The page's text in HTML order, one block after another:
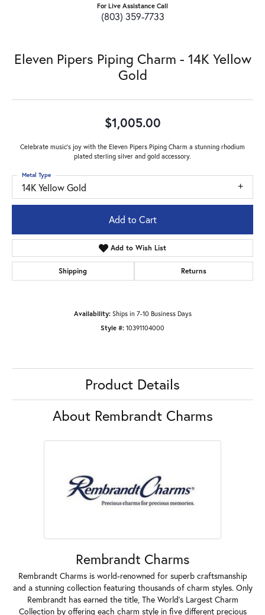
For Live Assistance Call
(803) 359-7733
Eleven Pipers Piping Charm - 14K Yellow
Gold
$1,005.00
Celebrate music's joy with the Eleven Pipers Piping Charm a stunning rhodium
plated sterling silver and gold accessory.
14K Yellow Gold
Metal Type
Add to Cart
Add to Wish List
Shipping Returns
Availability: Ships in 7-10 Business Days
Style #: 10391104000
Product Details
About Rembrandt Charms
Rembrandt Charms
Rembrandt Charms is world-renowned for superb craftsmanship
and a stunning collection featuring thousands of charm styles. Only
Rembrandt has earned the title, The World's Largest Charm
Collection by offering each charm style in five different precious